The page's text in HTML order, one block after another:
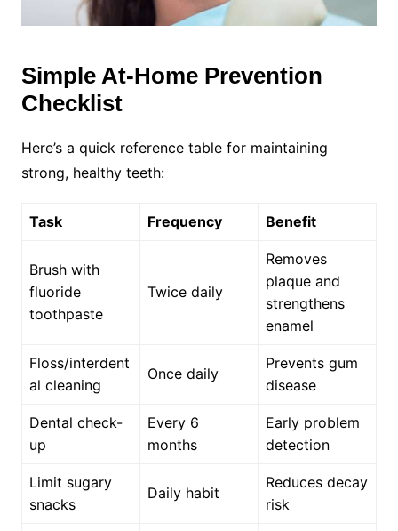
Simple At-Home Prevention
Checklist
Here’s a quick reference table for maintaining
strong, healthy teeth:
Task Frequency Benefit
Brush with
fluoride
toothpaste
Twice daily
Removes
plaque and
strengthens
enamel
Floss/interdent
al cleaning
Once daily
Prevents gum
disease
Dental check-
up
Every 6
months
Early problem
detection
Limit sugary
snacks
Daily habit
Reduces decay
risk